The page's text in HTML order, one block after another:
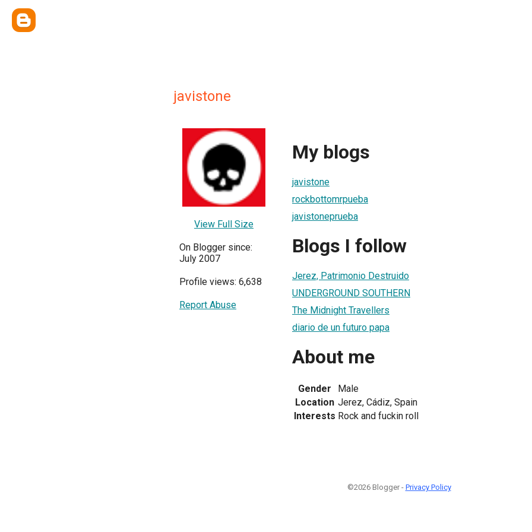
javistone
View Full Size
On Blogger since:
July 2007
Profile views: 6,638
Report Abuse
My blogs
javistone
rockbottomrpueba
javistoneprueba
Blogs I follow
Jerez, Patrimonio Destruido
UNDERGROUND SOUTHERN
The Midnight Travellers
diario de un futuro papa
About me
Gender
Male
Location Jerez, Cádiz, Spain
Interests Rock and fuckin roll
©2026 Blogger - Privacy Policy